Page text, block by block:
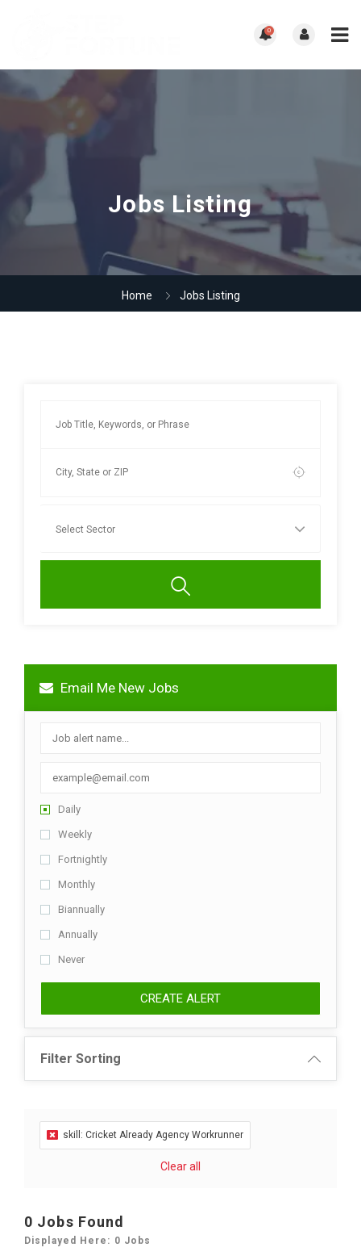
0
Jobs Listing
Home Jobs Listing
Email Me New Jobs
Daily
Weekly
Fortnightly
Monthly
Biannually
Annually
Never
CREATE ALERT
Filter Sorting
skill: Cricket Already Agency Workrunner
Clear all
0 Jobs Found
Displayed Here: 0 Jobs